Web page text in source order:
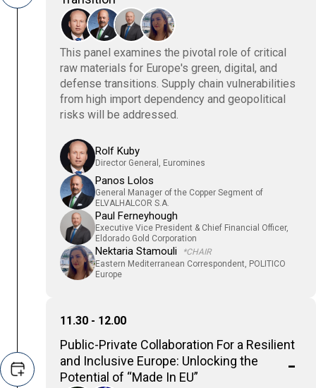
This panel examines the pivotal role of critical
raw materials for Europe's green, digital, and
defense transitions. Supply chain vulnerabilities
from high import dependency and geopolitical
risks will be addressed.
Rolf Kuby
Director General, Euromines
Panos Lolos
General Manager of the Copper Segment of
ELVALHALCOR S.A.
Paul Ferneyhough
Executive Vice President & Chief Financial Officer,
Eldorado Gold Corporation
Nektaria Stamouli
*CHAIR
Eastern Mediterranean Correspondent, POLITICO
Europe
11.30 - 12.00
Public-Private Collaboration For a Resilient
and Inclusive Europe: Unlocking the
Potential of “Made In EU”